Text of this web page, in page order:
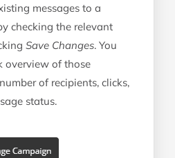
messages to a
checking the relevant
Save Changes. You
overview of those
of recipients, clicks,
status.